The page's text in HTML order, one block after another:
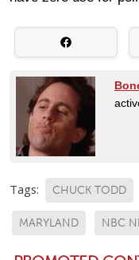
Tags: CHUCK TODD
MARYLAND NBC